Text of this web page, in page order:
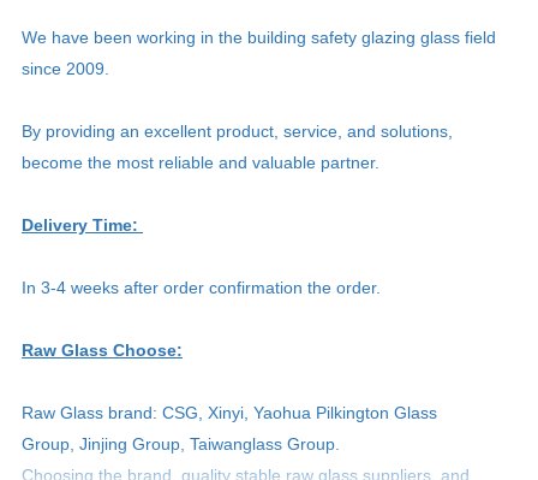
We have been working in the building safety glazing glass field
since 2009.
By providing an excellent product, service, and solutions,
become the most reliable and valuable partner.
Delivery Time:
In 3-4 weeks after order confirmation the order.
Raw Glass Choose:
Raw Glass brand: CSG, Xinyi, Yaohua Pilkington Glass
Group, Jinjing Group, Taiwanglass Group.
Choosing the brand, quality stable raw glass suppliers, and